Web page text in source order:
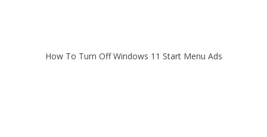
How To Turn Off Windows 11 Start Menu Ads